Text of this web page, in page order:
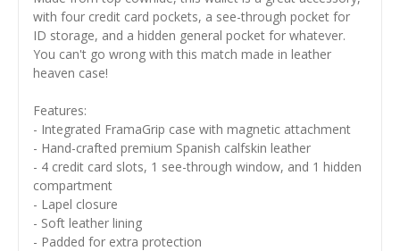
with four credit card pockets, a see-through pocket for
ID storage, and a hidden general pocket for whatever.
You can't go wrong with this match made in leather
heaven case!
Features:
- Integrated FramaGrip case with magnetic attachment
- Hand-crafted premium Spanish calfskin leather
- 4 credit card slots, 1 see-through window, and 1 hidden
compartment
- Lapel closure
- Soft leather lining
- Padded for extra protection